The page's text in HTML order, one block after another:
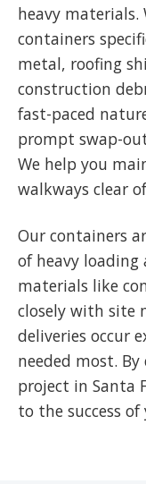
heavy materials.
containers
metal, roofing
construction
fast-paced
prompt swap-
We help you
walkways clear
Our containers
of heavy
materials like
closely with site
deliveries occur
needed most.
project in Santa
to the success